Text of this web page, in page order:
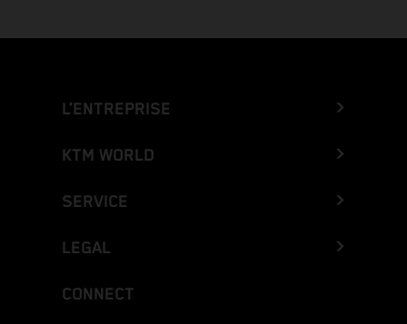
L’ENTREPRISE
KTM WORLD
SERVICE
LEGAL
CONNECT